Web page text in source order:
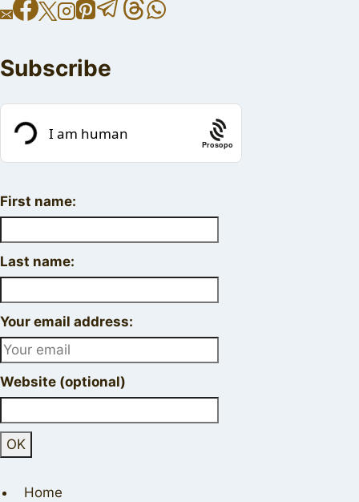
Subscribe
Prosopo
First name:
Last name:
Your email address:
Website (optional)
Home